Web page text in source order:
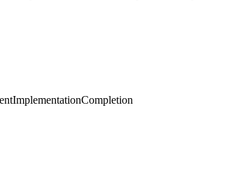
ImplementationCompletion